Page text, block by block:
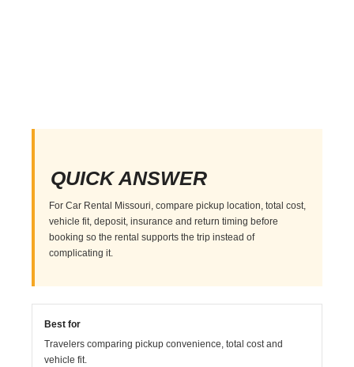
QUICK ANSWER
For Car Rental Missouri, compare pickup location, total cost,
vehicle fit, deposit, insurance and return timing before
booking so the rental supports the trip instead of
complicating it.
Best for
Travelers comparing pickup convenience, total cost and
vehicle fit.